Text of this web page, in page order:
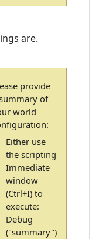
are.
provide
of
world
Either use
the scripting
Immediate
window
(Ctrl+I) to
execute:
Debug
("summary")